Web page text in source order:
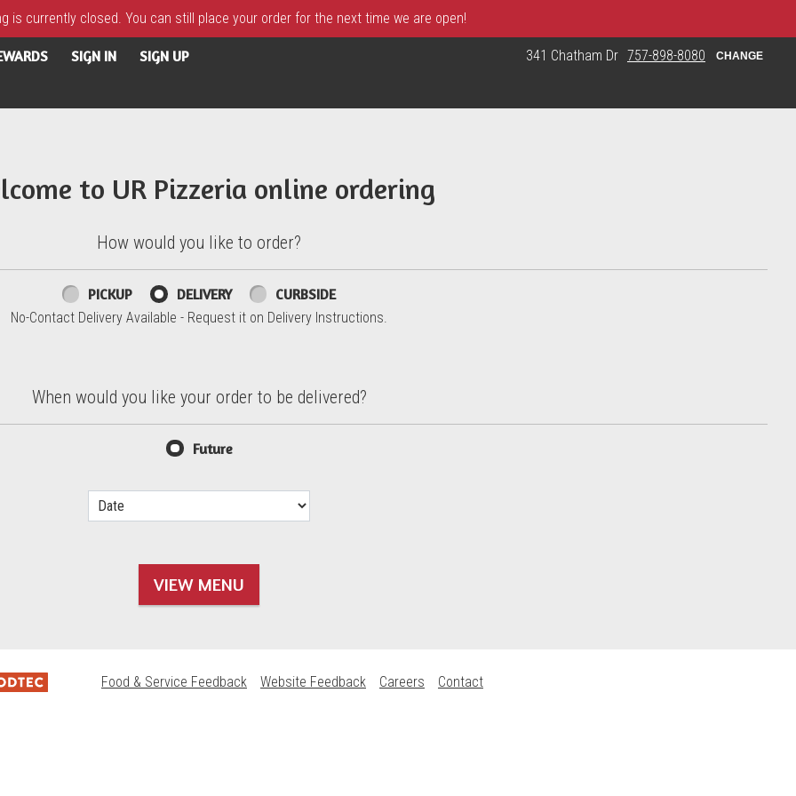
is currently closed. You can still place your order for the next time we are open!
SIGN IN SIGN UP 341 Chatham Dr 757-898-8080 CHANGE
to UR Pizzeria online ordering
How would you like to order?
PICKUP DELIVERY CURBSIDE
No-Contact Delivery Available - Request it on Delivery Instructions.
When would you like your order to be delivered?
Future
VIEW MENU
Food & Service Feedback Website Feedback Careers Contact